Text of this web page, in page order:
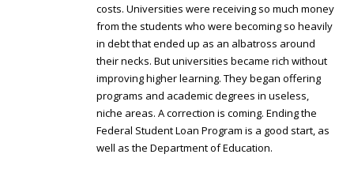
costs. Universities were receiving so much money
from the students who were becoming so heavily
in debt that ended up as an albatross around
their necks. But universities became rich without
improving higher learning. They began offering
programs and academic degrees in useless,
niche areas. A correction is coming. Ending the
Federal Student Loan Program is a good start, as
well as the Department of Education.